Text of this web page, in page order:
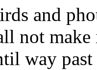
and
not
way